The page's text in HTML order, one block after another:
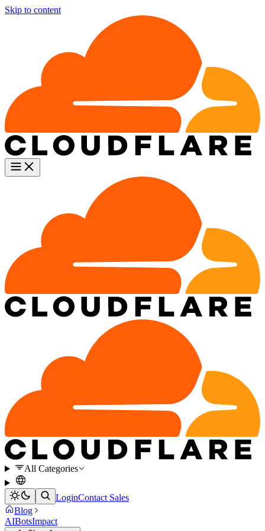
Skip to content
All Categories
LoginContact Sales
Blog
AIBotsImpact